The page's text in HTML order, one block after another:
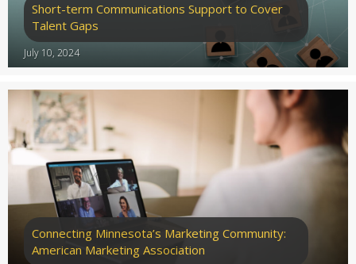
Short-term Communications Support to Cover
Talent Gaps
July 10, 2024
Connecting Minnesota’s Marketing Community:
American Marketing Association